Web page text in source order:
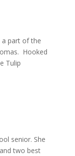
part of the
Hooked
Tulip
senior. She
two best